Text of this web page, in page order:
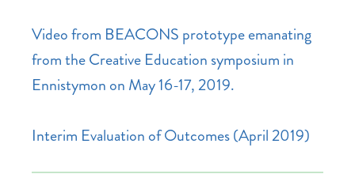
Video from BEACONS prototype emanating
from the Creative Education symposium in
Ennistymon on May 16-17, 2019.
Interim Evaluation of Outcomes (April 2019)